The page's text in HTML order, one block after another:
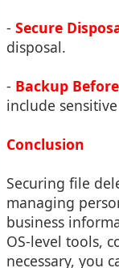
- Secure
disposal.
- Backup
include
Conclusion
Securing file
managing
business
OS-level tools,
necessary, you